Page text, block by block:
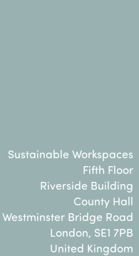
Sustainable Workspaces
Fifth Floor
Riverside Building
County Hall
Westminster Bridge Road
London, SE1 7PB
United Kingdom